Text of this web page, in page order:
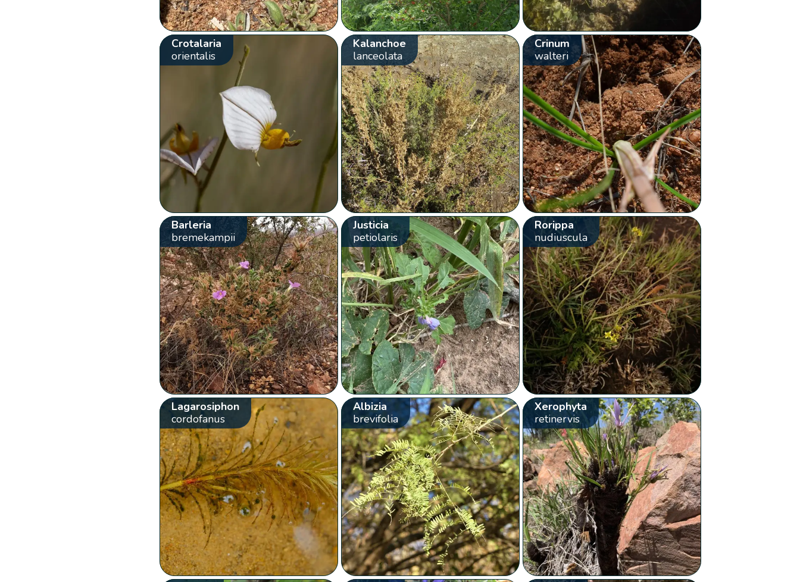
Crotalaria
orientalis
Kalanchoe
lanceolata
Crinum
walteri
Barleria
bremekampii
Justicia
petiolaris
Rorippa
nudiuscula
Lagarosiphon
cordofanus
Albizia
brevifolia
Xerophyta
retinervis